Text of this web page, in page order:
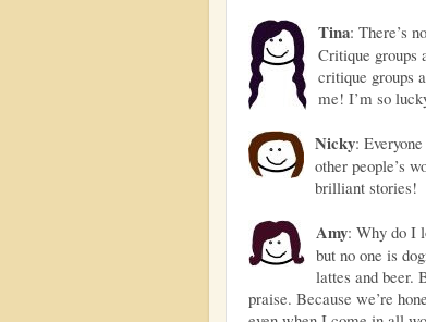
Tina: There’s
Critique groups
critique groups
me! I’m so
Nicky:
other people’s
brilliant stories!
Amy: Why do I
but no one is
lattes and beer.
praise. Because we’re